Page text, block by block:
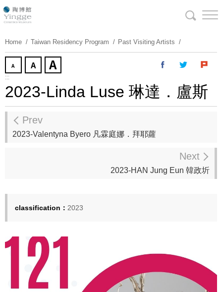
Skip
To
Home
Taiwan Residency Program Past Visiting Artists
:::
2023-Linda Luse 琳達．盧斯
Prev
2023-Valentyna Byero 凡霖庭娜．拜耶蘿
Next
2023-HAN Jung Eun 韓政圻
classification： 2023